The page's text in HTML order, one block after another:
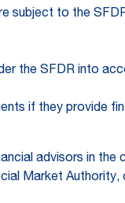
subject to the
the SFDR into
if they provide
advisors in
Market Authority,